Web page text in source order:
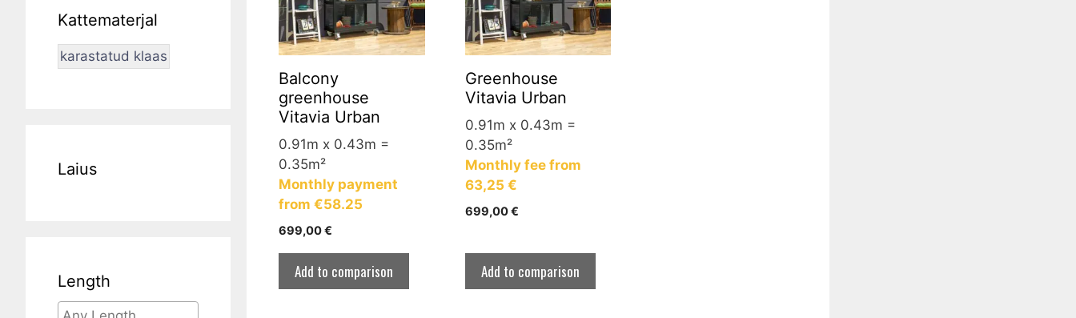
Balcony
greenhouse
Vitavia Urban
0.91m x 0.43m =
0.35m²
Monthly payment
from €58.25
699,00€
Add to comparison
Greenhouse
Vitavia Urban
0.91m x 0.43m =
0.35m²
Monthly fee from
63,25 €
699,00€
Add to comparison
Kattematerjal
karastatud klaas
Laius
Length